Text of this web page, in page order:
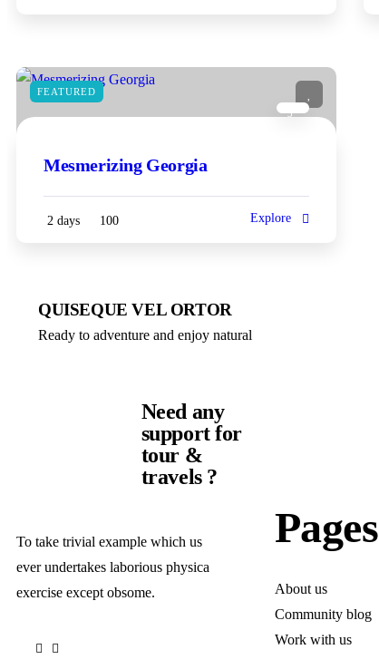
FEATURED
3
Mesmerizing Georgia
2 days 100 Explore
QUISEQUE VEL ORTOR
Ready to adventure and enjoy natural
Need any
support for
tour &
travels ?
To take trivial example which us
ever undertakes laborious physica
exercise except obsome.
Pages
About us
Community blog
Work with us